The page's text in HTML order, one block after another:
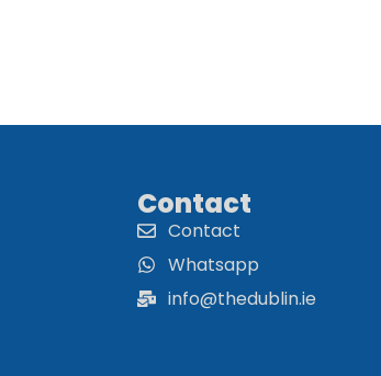
Contact
Contact
Whatsapp
info@thedublin.ie